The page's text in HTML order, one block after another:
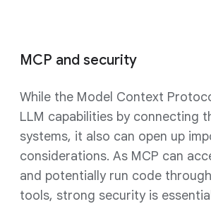
MCP and security
While the Model Context
LLM capabilities by connecting
systems, it also can open up
considerations. As MCP can
and potentially run code
tools, strong security is